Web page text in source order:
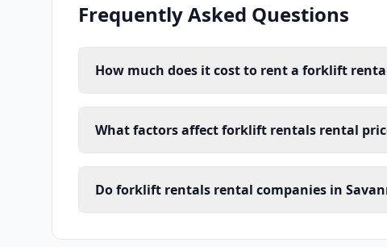
Frequently Asked Questions
How much does it cost to rent a forklift
What factors affect forklift rentals rental
Do forklift rentals rental companies in